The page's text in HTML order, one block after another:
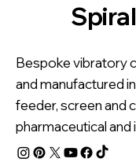
Bespoke vibratory
and manufactured
feeder, screen and
pharmaceutical and